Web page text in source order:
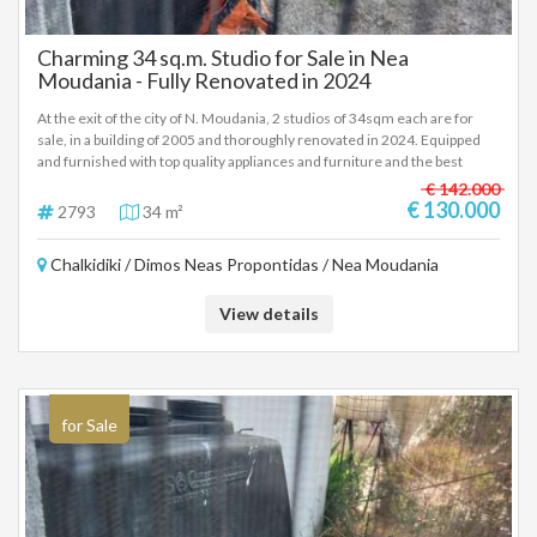
Charming 34 sq.m. Studio for Sale in Nea
Moudania - Fully Renovated in 2024
At the exit of the city of N. Moudania, 2 studios of 34sqm each are for
sale, in a building of 2005 and thoroughly renovated in 2024. Equipped
and furnished with top quality appliances and furniture and the best
construction materials. Air conditioners, pre-installation for heat pump,
common 1000 liter spare water tank, parking, rear small garden, solar
water heaters, one vacuum, fiber optics, access. €130,000 each,
required to present the identity card or passport and the VAT number as
Government Gazette 86A. The above details of the property are
of the property. .
2793 34 m²
€ 142.000
€ 130.000
Chalkidiki / Dimos Neas Propontidas / Nea Moudania
View details
for Sale